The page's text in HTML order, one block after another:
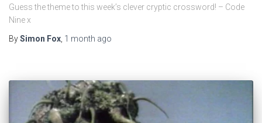
Guess the theme to this week’s clever cryptic crossword! – Code
Nine x
BySimon Fox 1 month ago